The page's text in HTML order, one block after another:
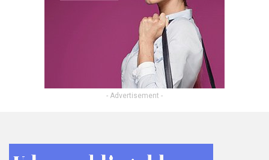
- Advertisement -